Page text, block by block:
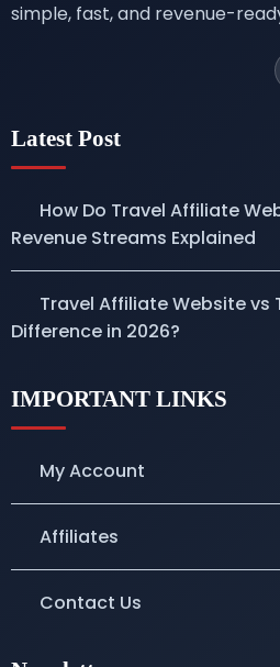
simple, fast, and revenue-
Latest Post
How Do Travel Affiliate
Revenue Streams Explained
Travel Affiliate Website vs
Difference in 2026?
IMPORTANT LINKS
My Account
Affiliates
Contact Us